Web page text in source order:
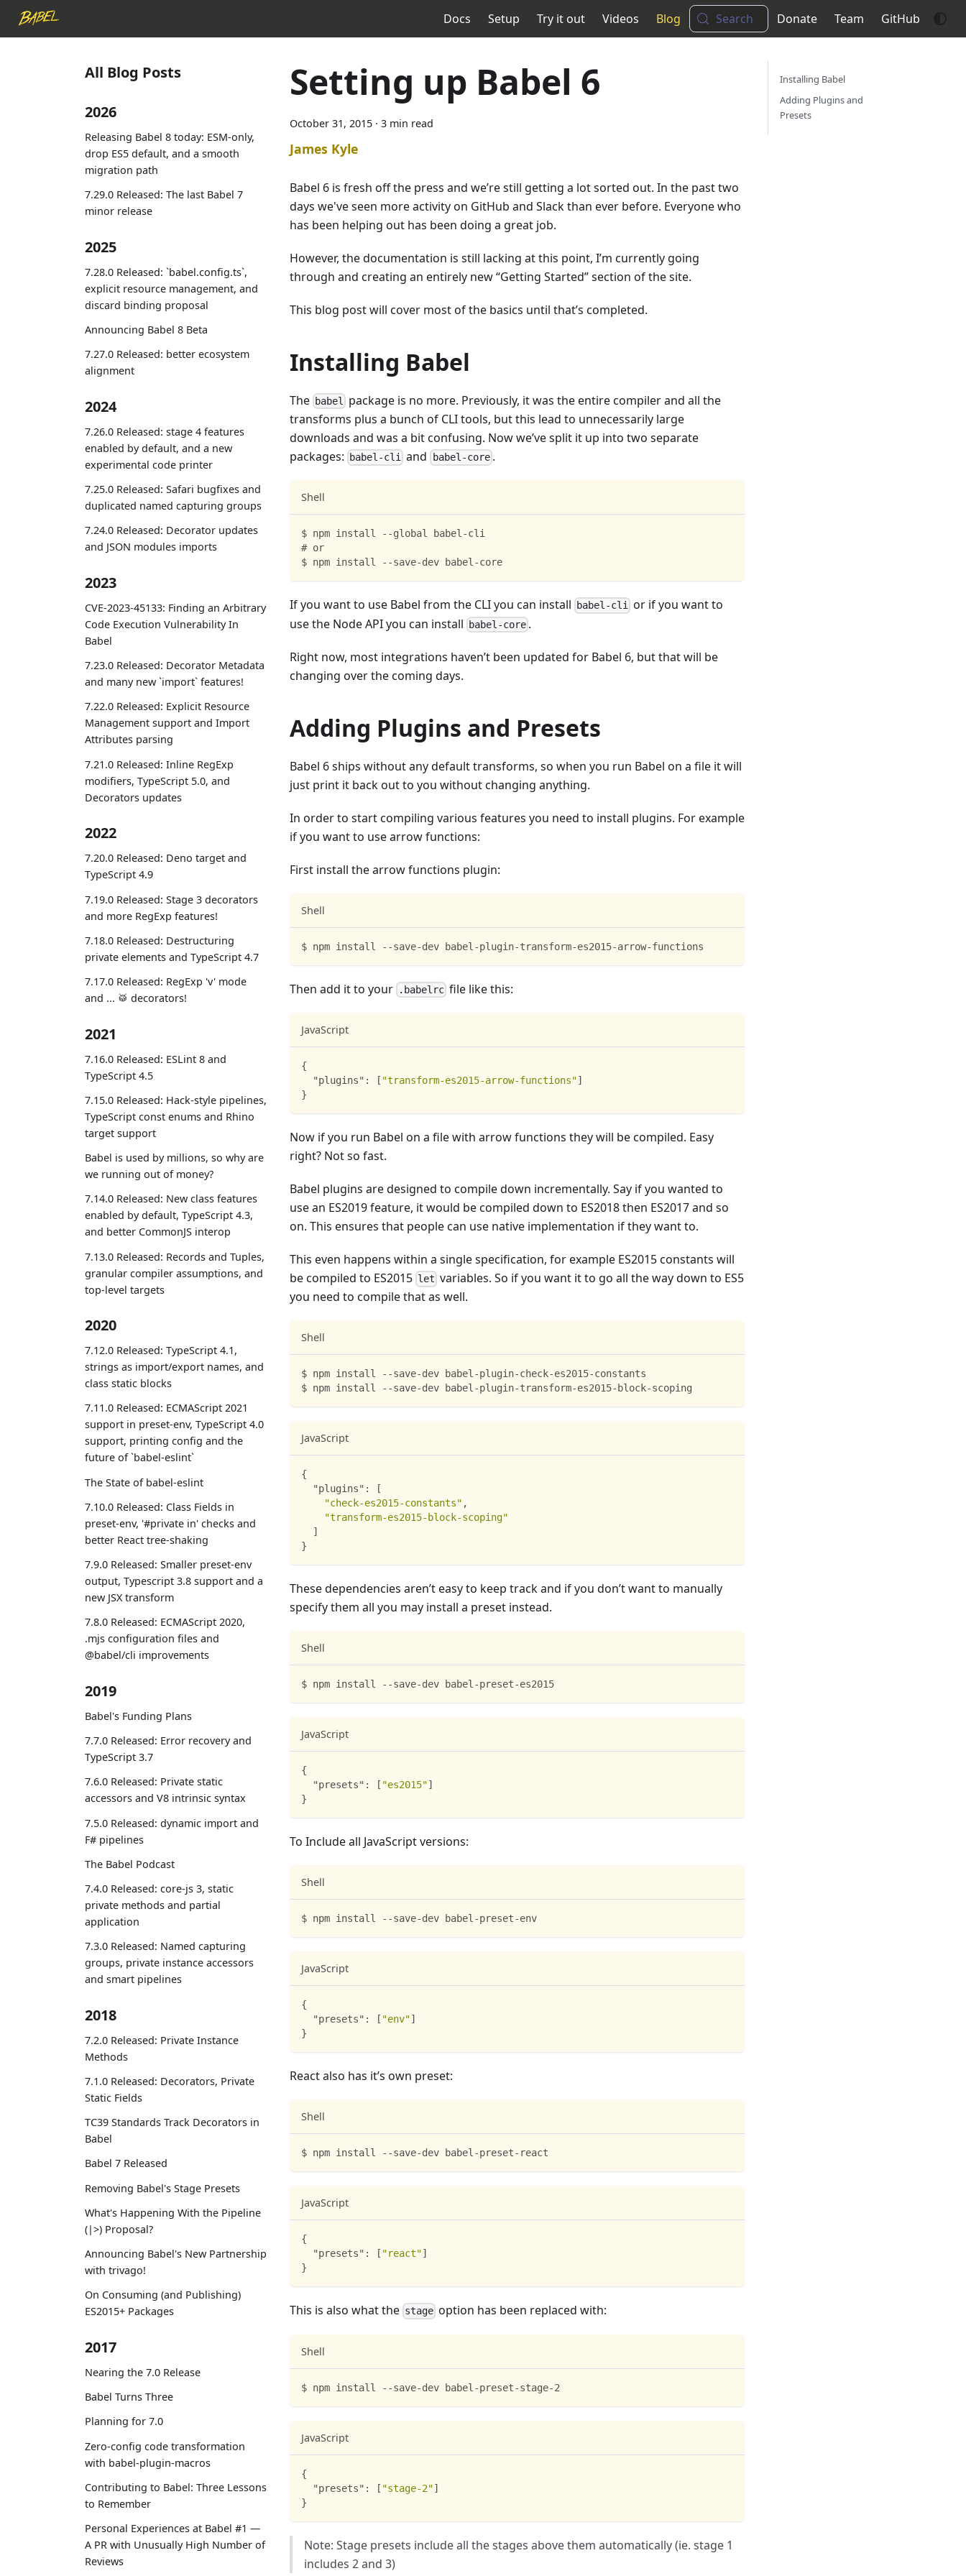
Docs Setup Try it out Videos Blog Search Donate Team GitHub
All Blog Posts
2026
Releasing Babel 8 today: ESM-only,
drop ES5 default, and a smooth
migration path
7.29.0 Released: The last Babel 7
minor release
2025
7.28.0 Released: `babel.config.ts`,
explicit resource management, and
discard binding proposal
Announcing Babel 8 Beta
7.27.0 Released: better ecosystem
alignment
2024
7.26.0 Released: stage 4 features
enabled by default, and a new
experimental code printer
7.25.0 Released: Safari bugfixes and
duplicated named capturing groups
7.24.0 Released: Decorator updates
and JSON modules imports
2023
CVE-2023-45133: Finding an Arbitrary
Code Execution Vulnerability In
Babel
7.23.0 Released: Decorator Metadata
and many new `import` features!
7.22.0 Released: Explicit Resource
Management support and Import
Attributes parsing
7.21.0 Released: Inline RegExp
modifiers, TypeScript 5.0, and
Decorators updates
2022
7.20.0 Released: Deno target and
TypeScript 4.9
7.19.0 Released: Stage 3 decorators
and more RegExp features!
7.18.0 Released: Destructuring
private elements and TypeScript 4.7
7.17.0 Released: RegExp 'v' mode
and ... 🥁 decorators!
2021
7.16.0 Released: ESLint 8 and
TypeScript 4.5
7.15.0 Released: Hack-style pipelines,
TypeScript const enums and Rhino
target support
Babel is used by millions, so why are
we running out of money?
7.14.0 Released: New class features
enabled by default, TypeScript 4.3,
and better CommonJS interop
7.13.0 Released: Records and Tuples,
granular compiler assumptions, and
top-level targets
2020
7.12.0 Released: TypeScript 4.1,
strings as import/export names, and
class static blocks
7.11.0 Released: ECMAScript 2021
support in preset-env, TypeScript 4.0
support, printing config and the
future of `babel-eslint`
The State of babel-eslint
7.10.0 Released: Class Fields in
preset-env, '#private in' checks and
better React tree-shaking
7.9.0 Released: Smaller preset-env
output, Typescript 3.8 support and a
new JSX transform
7.8.0 Released: ECMAScript 2020,
.mjs configuration files and
@babel/cli improvements
2019
Babel's Funding Plans
7.7.0 Released: Error recovery and
TypeScript 3.7
7.6.0 Released: Private static
accessors and V8 intrinsic syntax
7.5.0 Released: dynamic import and
F# pipelines
The Babel Podcast
7.4.0 Released: core-js 3, static
private methods and partial
application
7.3.0 Released: Named capturing
groups, private instance accessors
and smart pipelines
2018
7.2.0 Released: Private Instance
Methods
7.1.0 Released: Decorators, Private
Static Fields
TC39 Standards Track Decorators in
Babel
Babel 7 Released
Removing Babel's Stage Presets
What's Happening With the Pipeline
(|>) Proposal?
Announcing Babel's New Partnership
with trivago!
On Consuming (and Publishing)
ES2015+ Packages
2017
Nearing the 7.0 Release
Babel Turns Three
Planning for 7.0
Zero-config code transformation
with babel-plugin-macros
Contributing to Babel: Three Lessons
to Remember
Personal Experiences at Babel #1 —
A PR with Unusually High Number of
Reviews
Setting up Babel 6
October 31, 2015 · 3 min read
James Kyle
Babel 6 is fresh off the press and we’re still getting a lot sorted out. In the past two
days we've seen more activity on GitHub and Slack than ever before. Everyone who
has been helping out has been doing a great job.
However, the documentation is still lacking at this point, I’m currently going
through and creating an entirely new “Getting Started” section of the site.
This blog post will cover most of the basics until that’s completed.
Installing Babel
The babel package is no more. Previously, it was the entire compiler and all the
transforms plus a bunch of CLI tools, but this lead to unnecessarily large
downloads and was a bit confusing. Now we’ve split it up into two separate
packages:
babel-cli and babel-core.
Shell
$ npm install --global babel-cli
# or
$ npm install --save-dev babel-core
If you want to use Babel from the CLI you can install babel-cli or if you want to
use the Node API you can install
babel-core .
Right now, most integrations haven’t been updated for Babel 6, but that will be
changing over the coming days.
Adding Plugins and Presets
Babel 6 ships without any default transforms, so when you run Babel on a file it will
just print it back out to you without changing anything.
In order to start compiling various features you need to install plugins. For example
if you want to use arrow functions:
First install the arrow functions plugin:
Shell
$ npm install --save-dev babel-plugin-transform-es2015-arrow-functions
Then add it to your .babelrc file like this:
JavaScript
{
"plugins" : [ "transform-es2015-arrow-functions"]
}
Now if you run Babel on a file with arrow functions they will be compiled. Easy
right? Not so fast.
Babel plugins are designed to compile down incrementally. Say if you wanted to
use an ES2019 feature, it would be compiled down to ES2018 then ES2017 and so
on. This ensures that people can use native implementation if they want to.
This even happens within a single specification, for example ES2015 constants will
be compiled to ES2015 let variables. So if you want it to go all the way down to ES5
you need to compile that as well.
Shell
$ npm install --save-dev babel-plugin-check-es2015-constants
$ npm install --save-dev babel-plugin-transform-es2015-block-scoping
JavaScript
{
"plugins" :
[
"check-es2015-constants" ,
"transform-es2015-block-scoping"
]
}
These dependencies aren’t easy to keep track and if you don’t want to manually
specify them all you may install a preset instead.
Shell
$ npm install --save-dev babel-preset-es2015
JavaScript
{
"presets" : [ "es2015"]
}
To Include all JavaScript versions:
Shell
$ npm install --save-dev babel-preset-env
JavaScript
{
"presets" : [ "env"]
}
React also has it’s own preset:
Shell
$ npm install --save-dev babel-preset-react
JavaScript
{
"presets" : [ "react"]
}
This is also what the stage option has been replaced with:
Shell
$ npm install --save-dev babel-preset-stage-2
JavaScript
{
"presets" : [ "stage-2"]
}
Note: Stage presets include all the stages above them automatically (ie. stage 1
includes 2 and 3)
Installing Babel
Adding Plugins and
Presets